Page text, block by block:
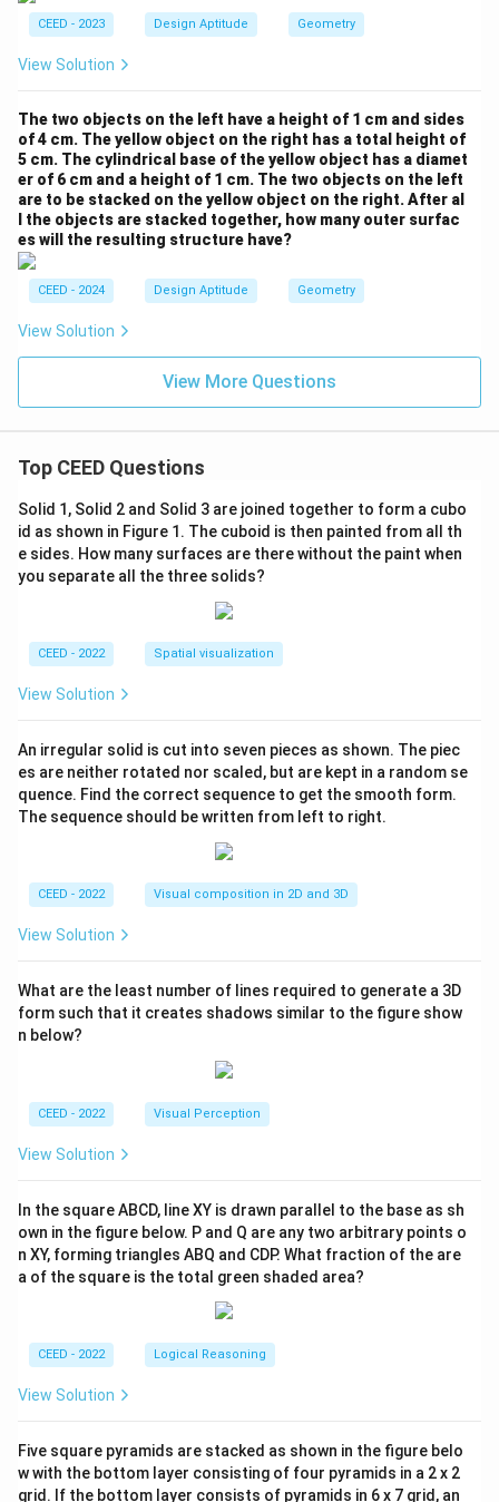
CEED - 2023 Design Aptitude Geometry
View Solution
The two objects on the left have a height of 1 cm and sides
of 4 cm. The yellow object on the right has a total height of
5 cm. The cylindrical base of the yellow object has a diamet
er of 6 cm and a height of 1 cm. The two objects on the left
are to be stacked on the yellow object on the right. After al
l the objects are stacked together, how many outer surfac
es will the resulting structure have?
CEED - 2024 Design Aptitude Geometry
View Solution
View More Questions
Top CEED Questions
Solid 1, Solid 2 and Solid 3 are joined together to form a cubo
id as shown in Figure 1. The cuboid is then painted from all th
e sides. How many surfaces are there without the paint when
you separate all the three solids?
CEED - 2022 Spatial visualization
View Solution
An irregular solid is cut into seven pieces as shown. The piec
es are neither rotated nor scaled, but are kept in a random se
quence. Find the correct sequence to get the smooth form.
The sequence should be written from left to right.
CEED - 2022 Visual composition in 2D and 3D
View Solution
What are the least number of lines required to generate a 3D
form such that it creates shadows similar to the figure show
n below?
CEED - 2022 Visual Perception
View Solution
In the square ABCD, line XY is drawn parallel to the base as sh
own in the figure below. P and Q are any two arbitrary points o
n XY, forming triangles ABQ and CDP. What fraction of the are
a of the square is the total green shaded area?
CEED - 2022 Logical Reasoning
View Solution
Five square pyramids are stacked as shown in the figure belo
w with the bottom layer consisting of four pyramids in a 2 x 2
grid. If the bottom layer consists of pyramids in 6 x 7 grid, an